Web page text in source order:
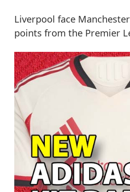
Liverpool face
points from the Premier